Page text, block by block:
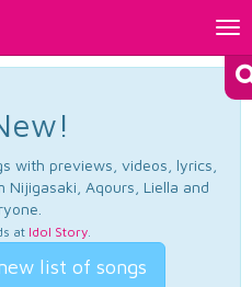
with previews, videos, lyrics,
Aqours, Liella and
at Idol Story.
list of songs